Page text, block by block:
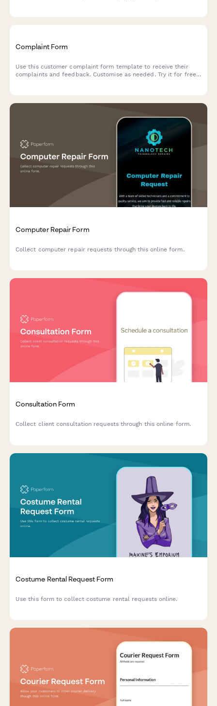
Complaint Form
Use this customer complaint form template to receive their
complaints and feedback. Customise as needed. Try it for free
Computer Repair Form
Collect computer repair requests through this online form.
Consultation Form
Collect client consultation requests through this online form.
Costume Rental Request Form
Use this form to collect costume rental requests online.